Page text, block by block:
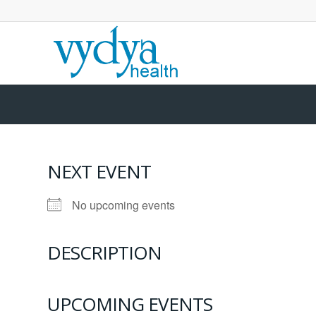
NEXT EVENT
No upcoming events
DESCRIPTION
UPCOMING EVENTS